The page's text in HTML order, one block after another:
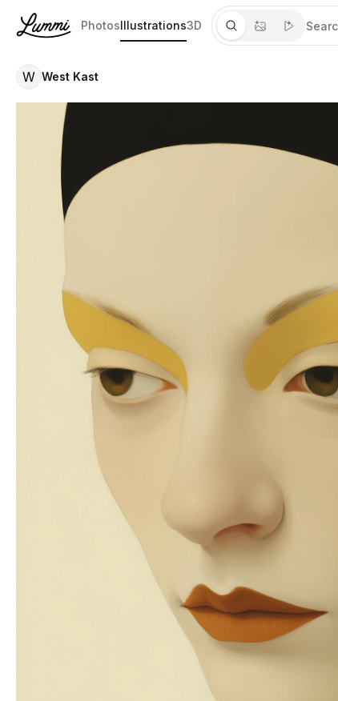
PhotosIllustrations3D
W West Kast